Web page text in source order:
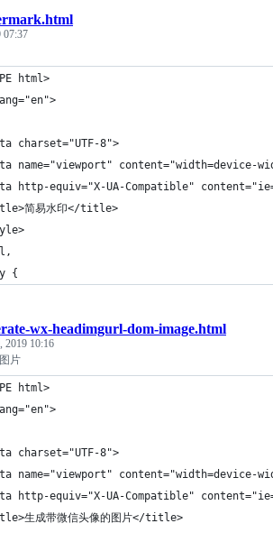
07:37
html>
charset="UTF-8">
name="viewport" content="width=device-
http-equiv="X-UA-Compatible"
简易水印</title>
{
wx-headimgurl-dom-image.html
2019 10:16
片
html>
charset="UTF-8">
name="viewport" content="width=device-
http-equiv="X-UA-Compatible"
生成带微信头像的图片</title>